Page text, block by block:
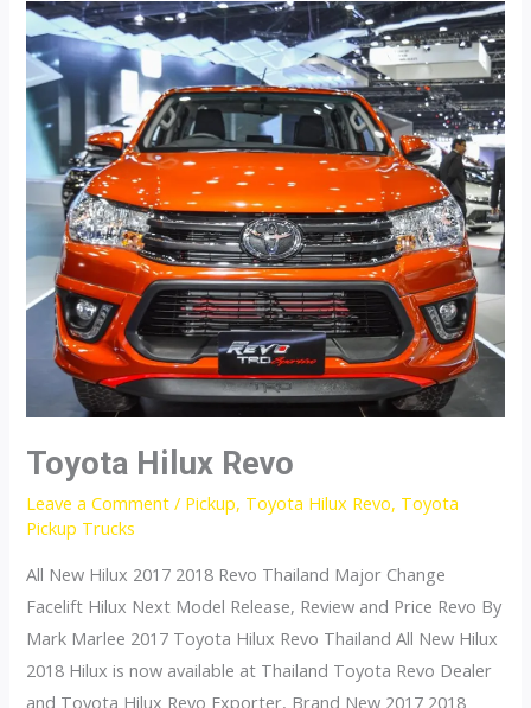
Toyota Hilux Revo
Leave a Comment / Pickup, Toyota Hilux Revo, Toyota
Pickup Trucks
All New Hilux 2017 2018 Revo Thailand Major Change
Facelift Hilux Next Model Release, Review and Price Revo By
Mark Marlee 2017 Toyota Hilux Revo Thailand All New Hilux
2018 Hilux is now available at Thailand Toyota Revo Dealer
and Toyota Hilux Revo Exporter, Brand New 2017 2018